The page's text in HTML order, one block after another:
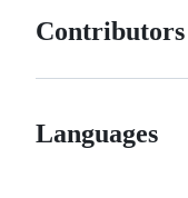
Contributors
Languages